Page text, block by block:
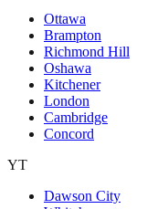
Ottawa
Brampton
Richmond Hill
Oshawa
Kitchener
London
Cambridge
Concord
YT
Dawson City